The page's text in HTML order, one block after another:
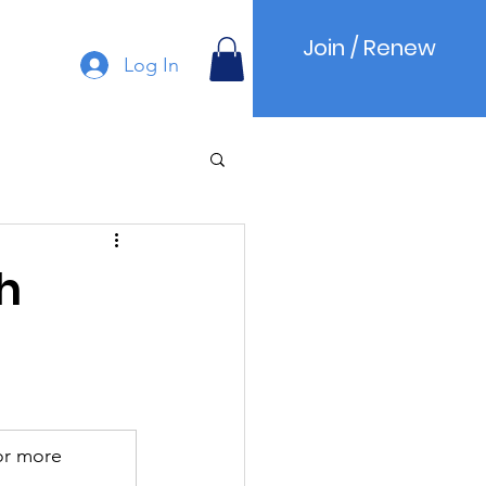
Log In
Join / Renew
more